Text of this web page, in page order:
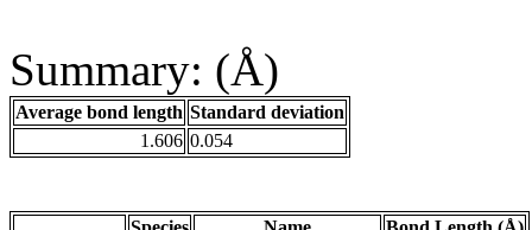
Summary: (Å)
Average bond length Standard deviation
1.606 0.054